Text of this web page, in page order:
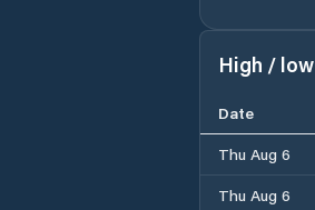
High /
Date
Thu Aug 6
Thu Aug 6